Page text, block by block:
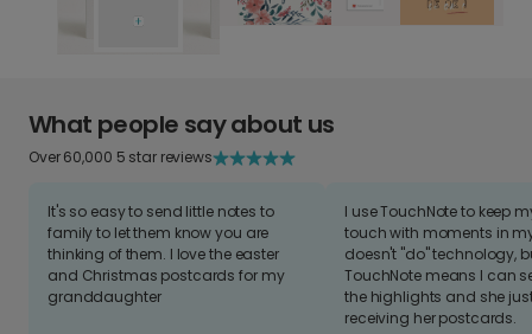
What people say about us
Over 60,000 5 star reviews
It's so easy to send little notes to
family to let them know you are
thinking of them. I love the easter
and Christmas postcards for my
granddaughter
I use TouchNote to keep
touch with moments in
doesn't "do" technology,
TouchNote means I can
the highlights and she
receiving her postcards.